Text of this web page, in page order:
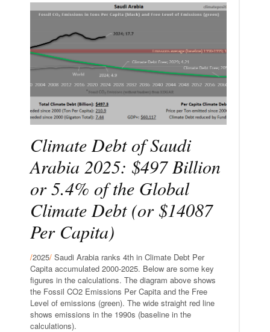
Climate Debt of Saudi
Arabia 2025: $497 Billion
or 5.4% of the Global
Climate Debt (or $14087
Per Capita)
/2025/ Saudi Arabia ranks 4th in Climate Debt Per
Capita accumulated 2000-2025. Below are some key
figures in the calculations. The diagram above shows
the Fossil CO2 Emissions Per Capita and the Free
Level of emissions (green). The wide straight red line
shows emissions in the 1990s (baseline in the
calculations).